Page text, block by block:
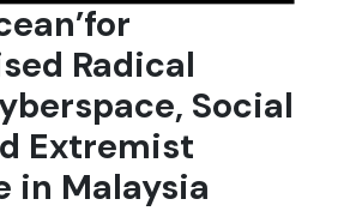
Radical
Social
Extremist
in Malaysia